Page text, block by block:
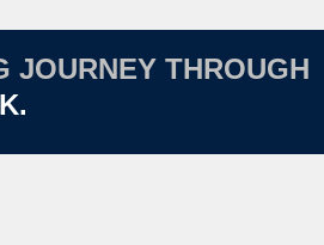
JOURNEY THROUGH